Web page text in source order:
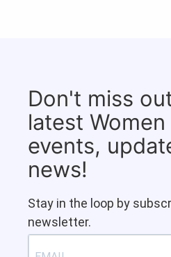
Don't miss
latest Women
events,
news!
Stay in the loop by
newsletter.